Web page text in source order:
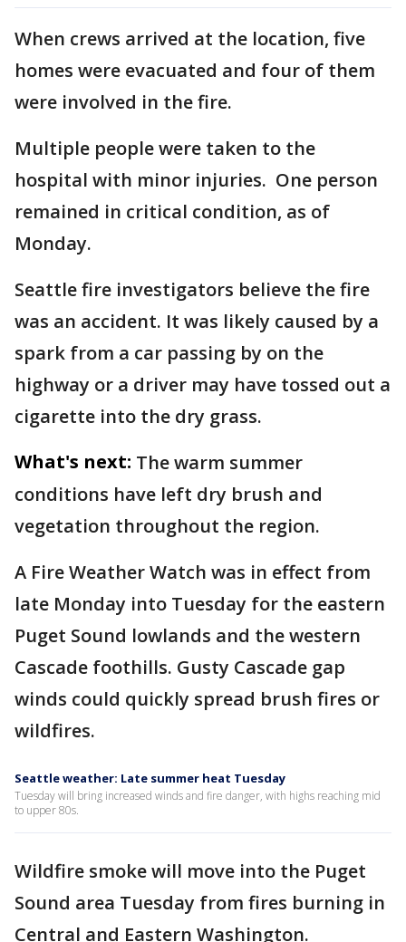
When crews arrived at the location, five
homes were evacuated and four of them
were involved in the fire.
Multiple people were taken to the
hospital with minor injuries. One person
remained in critical condition, as of
Monday.
Seattle fire investigators believe the fire
was an accident. It was likely caused by a
spark from a car passing by on the
highway or a driver may have tossed out a
cigarette into the dry grass.
What's next: The warm summer
conditions have left dry brush and
vegetation throughout the region.
A Fire Weather Watch was in effect from
late Monday into Tuesday for the eastern
Puget Sound lowlands and the western
Cascade foothills. Gusty Cascade gap
winds could quickly spread brush fires or
wildfires.
Seattle weather: Late summer heat Tuesday
Tuesday will bring increased winds and fire danger, with highs reaching mid
to upper 80s.
Wildfire smoke will move into the Puget
Sound area Tuesday from fires burning in
Central and Eastern Washington.